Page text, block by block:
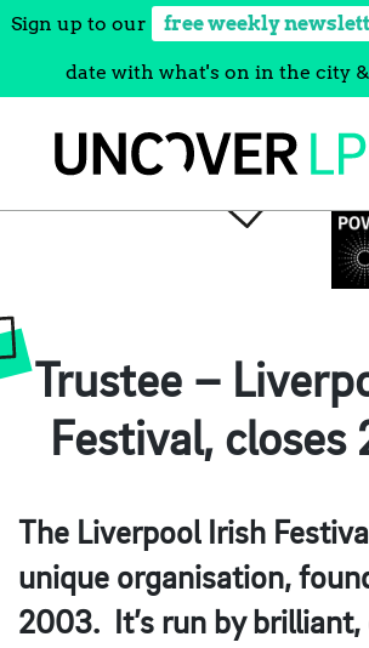
Sign up to our free weekly
date with what's on in the city
Trustee –
Festival, closes
The Liverpool Irish
unique organisation,
2003. It’s run by brilliant,